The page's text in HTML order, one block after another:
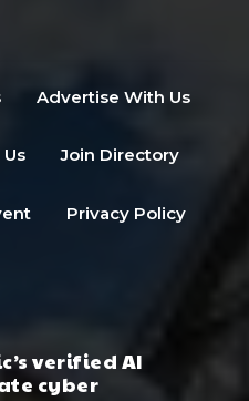
Advertise With Us
Join Directory
Privacy Policy
verified AI
cyber